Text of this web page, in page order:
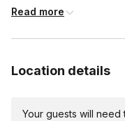
adventure!
A lot of energy and
Read more
Location details
Your guests will